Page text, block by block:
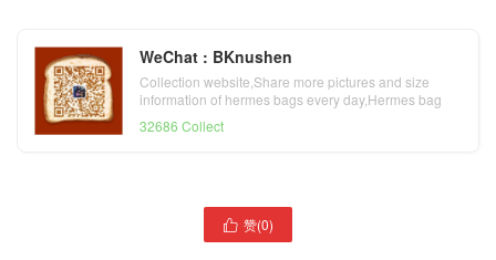
WeChat : BKnushen
Collection website,Share more pictures and size
information of hermes bags every day,Hermes bag
32686 Collect
 赞(0)
Vietnam Hermes Kelly 28
爱马仕2020 最新颜色 青铜
色 Vietnam Hermes Kelly